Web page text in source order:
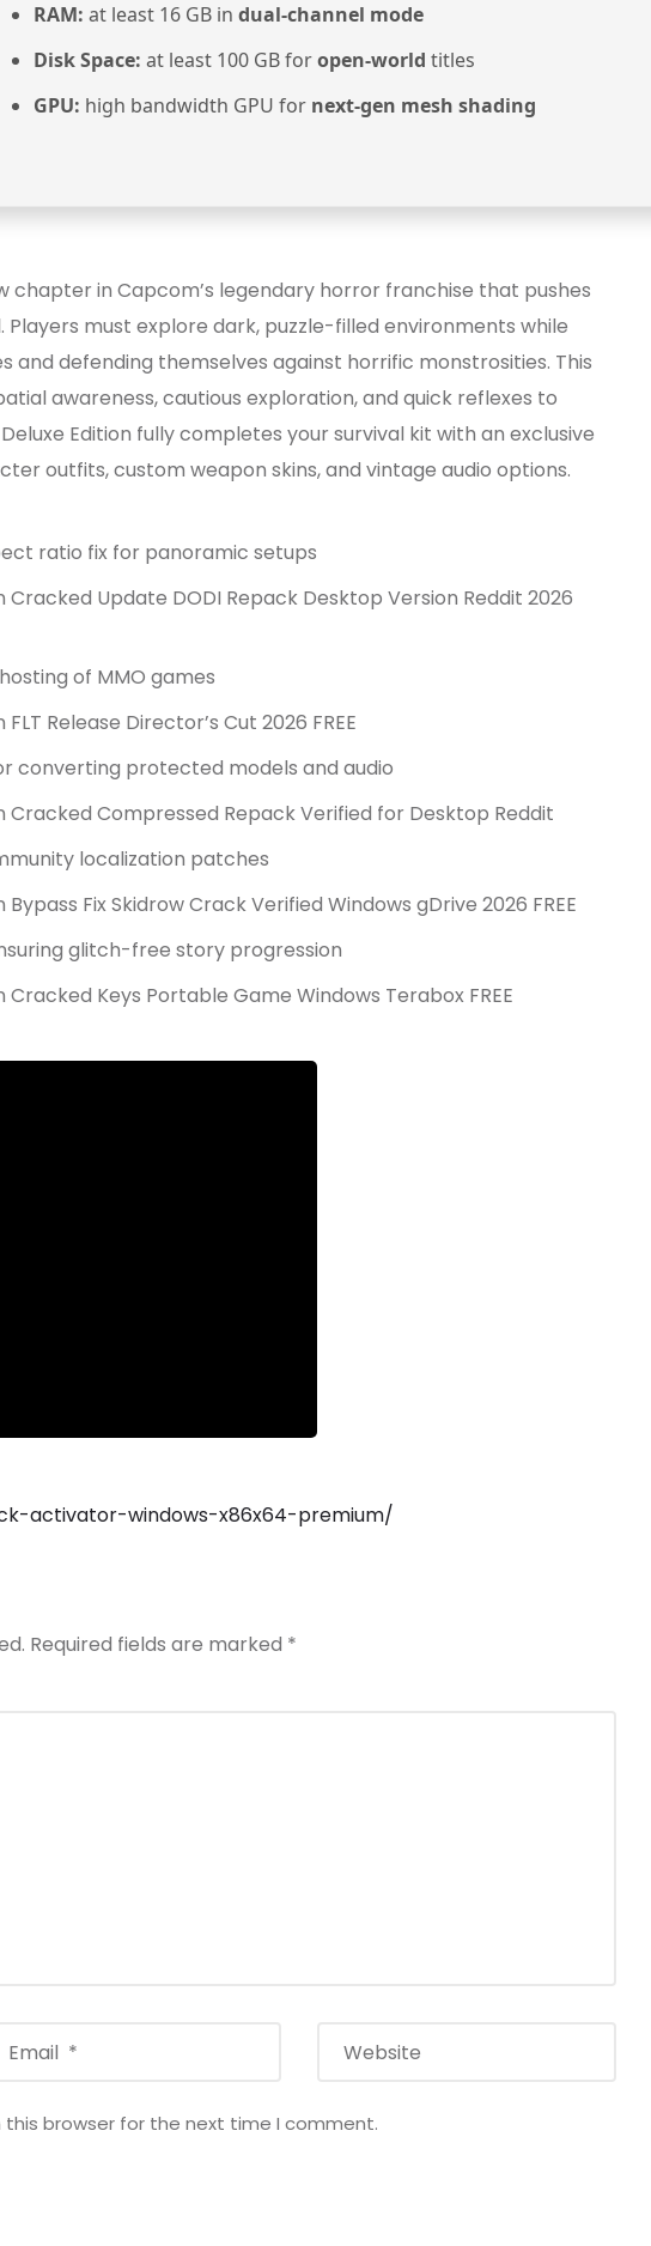
RAM: at least 16 GB in dual-channel mode
Disk Space: at least 100 GB foropen-world titles
GPU: high bandwidth GPU for next-gen mesh shading
chapter in Capcom’s legendary horror franchise that pushes
must explore dark, puzzle-filled environments while
and defending themselves against horrific monstrosities. This
awareness, cautious exploration, and quick reflexes to
Edition fully completes your survival kit with an exclusive
outfits, custom weapon skins, and vintage audio options.
ratio fix for panoramic setups
Cracked Update DODI Repack Desktop Version Reddit 2026
of MMO games
Release Director’s Cut 2026 FREE
converting protected models and audio
Cracked Compressed Repack Verified for Desktop Reddit
localization patches
Fix Skidrow Crack Verified Windows gDrive 2026 FREE
glitch-free story progression
Cracked Keys Portable Game Windows Terabox FREE
activator-windows-x86x64-premium/
Required fields are marked *
browser for the next time I comment.